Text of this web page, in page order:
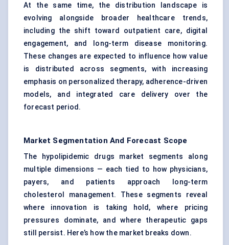
At the same time, the distribution landscape is
evolving alongside broader healthcare trends,
including the shift toward outpatient care, digital
engagement, and long-term disease monitoring.
These changes are expected to influence how value
is distributed across segments, with increasing
emphasis on personalized therapy, adherence-driven
models, and integrated care delivery over the
forecast period.
Market Segmentation And Forecast Scope
The hypolipidemic drugs market segments along
multiple dimensions — each tied to how physicians,
payers, and patients approach long-term
cholesterol management. These segments reveal
where innovation is taking hold, where pricing
pressures dominate, and where therapeutic gaps
still persist. Here’s how the market breaks down.